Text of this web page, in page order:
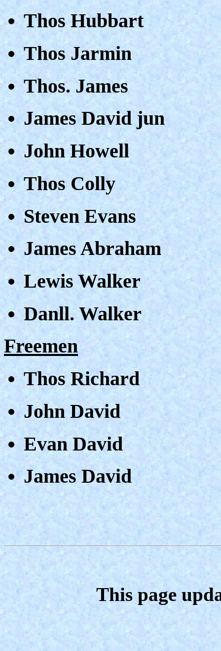
Thos Hubbart
Thos Jarmin
Thos. James
James David jun
John Howell
Thos Colly
Steven Evans
James Abraham
Lewis Walker
Danll. Walker
Freemen
Thos Richard
John David
Evan David
James David
This page